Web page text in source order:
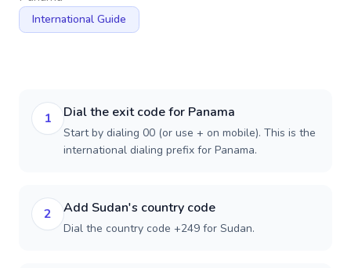
International Guide
1 Dial the exit code for Panama
Start by dialing 00 (or use + on mobile). This is the
international dialing prefix for Panama.
2 Add Sudan's country code
Dial the country code +249 for Sudan.